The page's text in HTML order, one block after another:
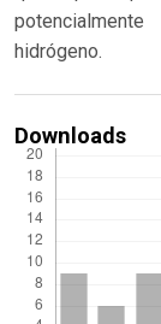
hidrógeno.
Downloads